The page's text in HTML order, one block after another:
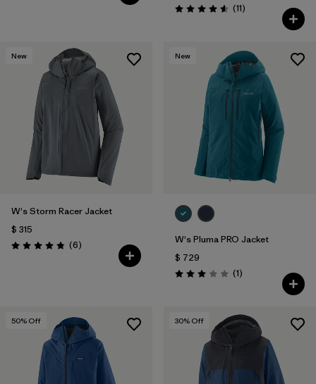
Valoración: 4.5 / 5
(11Comentarios
)
New
W's Storm Racer Jacket
$ 315
Valoración: 4.8 / 5
(6Comentarios
)
New
W's Pluma PRO Jacket
$ 729
Valoración: 3.0 / 5
(1Comentarios
)
50% Off 30% Off